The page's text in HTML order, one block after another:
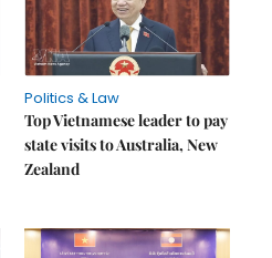
Politics & Law
Top Vietnamese leader to pay
state visits to Australia, New
Zealand